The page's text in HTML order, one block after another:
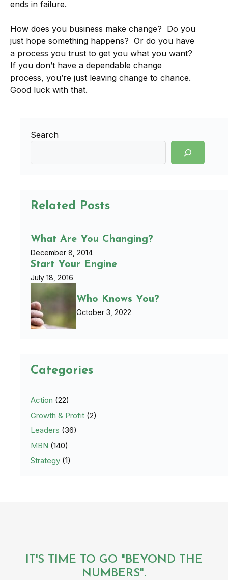
ends in failure.
How does you business make change? Do you
just hope something happens? Or do you have
a process you trust to get you what you want?
If you don’t have a dependable change
process, you’re just leaving change to chance.
Good luck with that.
Search
Related Posts
What Are You Changing?
December 8, 2014
Start Your Engine
July 18, 2016
Who Knows You?
October 3, 2022
Categories
Action (22)
Growth & Profit (2)
Leaders (36)
MBN (140)
Strategy (1)
IT'S TIME TO GO "BEYOND THE
NUMBERS".